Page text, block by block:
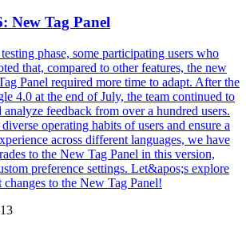
New Tag Panel
phase, some participating users who
that, compared to other features, the new
Panel required more time to adapt. After the
4.0 at the end of July, the team continued to
feedback from over a hundred users.
operating habits of users and ensure a
across different languages, we have
to the New Tag Panel in this version,
preference settings. Let&apos;s explore
changes to the New Tag Panel!